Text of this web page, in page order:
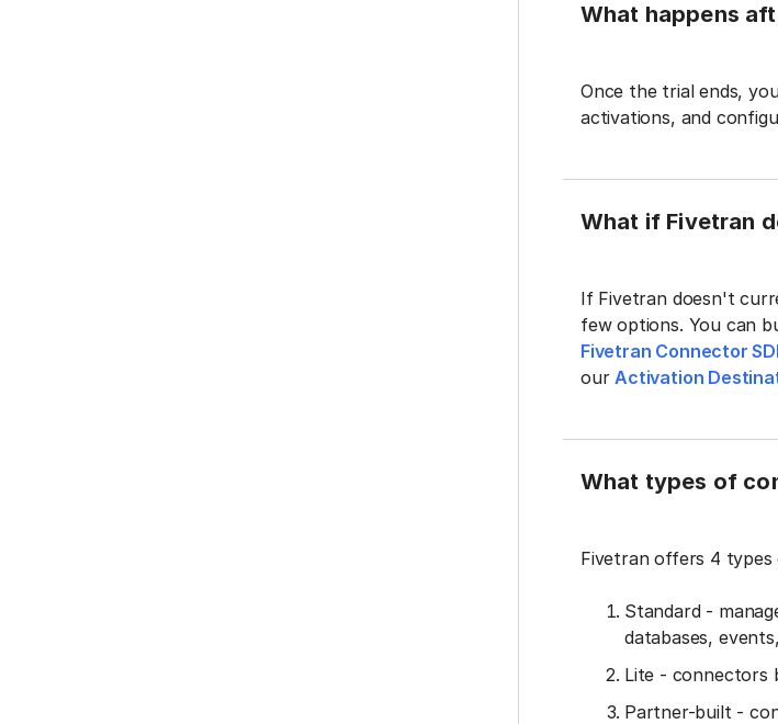
What happens
Once the trial ends,
activations, and
What if Fivetran
If Fivetran doesn't
few options. You can
Fivetran Connector
ourActivation
What types of
Fivetran offers 4
Standard -
databases,
Lite - connectors
Partner-built -